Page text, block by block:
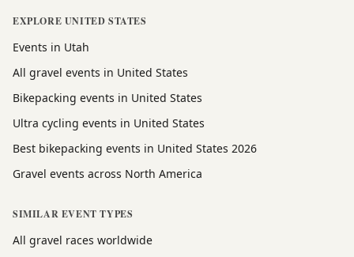
EXPLORE UNITED STATES
Events in Utah
All gravel events in United States
Bikepacking events in United States
Ultra cycling events in United States
Best bikepacking events in United States 2026
Gravel events across North America
SIMILAR EVENT TYPES
All gravel races worldwide